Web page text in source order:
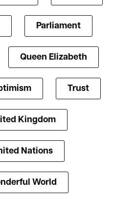
Parliament
Queen Elizabeth
Trust
Kingdom
Nations
World